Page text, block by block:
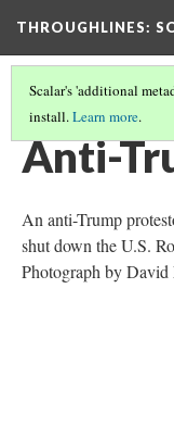
THROUGHLINES:
Scalar's 'additional
install.Learn more.
THROUGHLINES MAP
Anti-
An anti-Trump
shut down the U.S.
Photograph by